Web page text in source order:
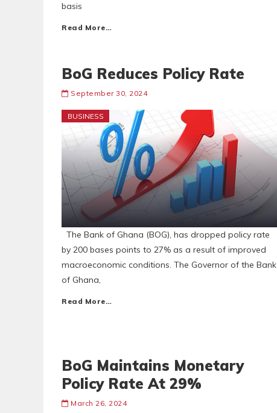
basis
Read More…
BoG Reduces Policy Rate
September 30, 2024
BUSINESS
The Bank of Ghana (BOG), has dropped policy rate
by 200 bases points to 27% as a result of improved
macroeconomic conditions. The Governor of the Bank
of Ghana,
Read More…
BoG Maintains Monetary
Policy Rate At 29%
March 26, 2024